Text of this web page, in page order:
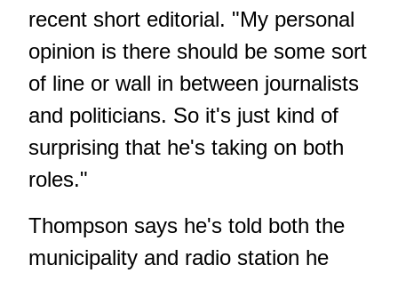
recent short editorial. "My personal
opinion is there should be some sort
of line or wall in between journalists
and politicians. So it's just kind of
surprising that he's taking on both
roles."
Thompson says he's told both the
municipality and radio station he